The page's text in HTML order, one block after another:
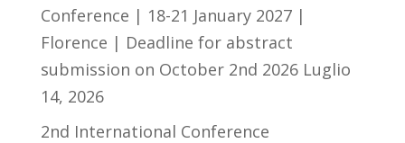
Conference | 18-21 January 2027 |
Florence | Deadline for abstract
submission on October 2nd 2026 Luglio
14, 2026
2nd International Conference